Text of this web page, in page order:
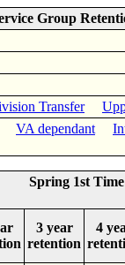
Group
Transfer
VA dependant
Spring 1st
3 year
retention
4